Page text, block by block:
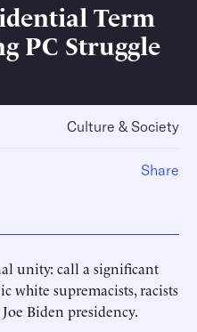
Term
PC Struggle
Culture & Society
unity: call a significant
white supremacists, racists
Biden presidency.
Share